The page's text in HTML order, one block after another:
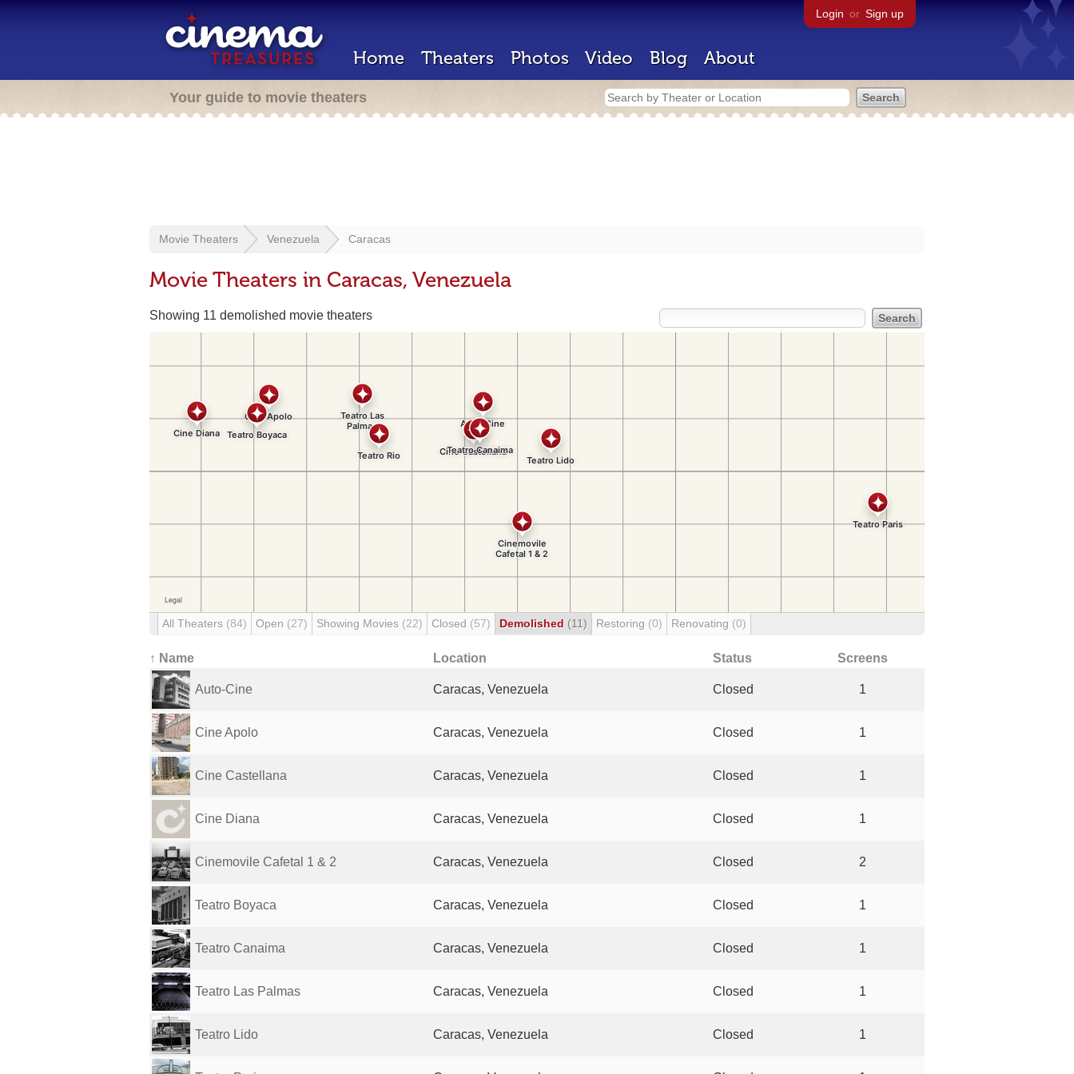
Login or Sign up
Home Theaters Photos Video Blog About
Your guide to movie theaters
Movie Theaters Venezuela Caracas
Movie Theaters in Caracas, Venezuela
Showing 11 demolished movie theaters
All Theaters (84) Open (27) Showing Movies (22) Closed (57) Demolished (11) Restoring (0) Renovating (0)
↑ Name Location Status Screens
Auto-Cine Caracas, Venezuela Closed 1
Cine Apolo Caracas, Venezuela Closed 1
Cine Castellana Caracas, Venezuela Closed 1
Cine Diana Caracas, Venezuela Closed 1
Cinemovile Cafetal 1 & 2 Caracas, Venezuela Closed 2
Teatro Boyaca Caracas, Venezuela Closed 1
Teatro Canaima Caracas, Venezuela Closed 1
Teatro Las Palmas Caracas, Venezuela Closed 1
Teatro Lido Caracas, Venezuela Closed 1